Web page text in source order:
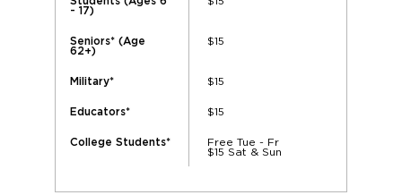
- 17)
Seniors* (Age
62+)
$15
Military* $15
Educators* $15
College Students*
Free Tue - Fr
$15 Sat & Sun